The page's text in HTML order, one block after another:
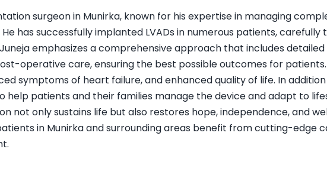
surgeon in Munirka, known for his expertise in managing
has successfully implanted LVADs in numerous patients,
emphasizes a comprehensive approach that includes
operative care, ensuring the best possible outcomes for
symptoms of heart failure, and enhanced quality of life. In
help patients and their families manage the device and adapt to
not only sustains life but also restores hope, independence, and
in Munirka and surrounding areas benefit from cutting-edge